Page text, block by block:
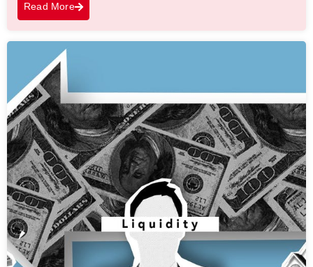
Read More